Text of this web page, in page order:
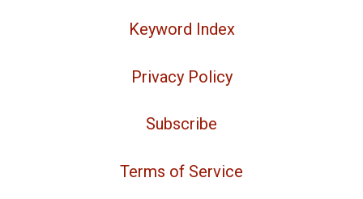
Keyword Index
Privacy Policy
Subscribe
Terms of Service